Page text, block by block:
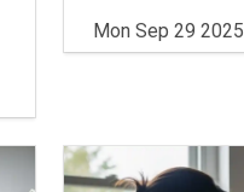
Mon Sep 29 2025